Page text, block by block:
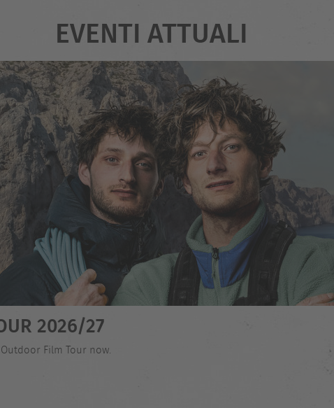
EVENTI ATTUALI
2026/27
Film Tour now.